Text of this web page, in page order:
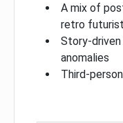
A mix of
retro
Story-
anomalies
Third-